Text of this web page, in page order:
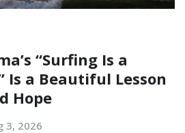
“Surfing Is a
Is a Beautiful Lesson
Hope
3, 2026